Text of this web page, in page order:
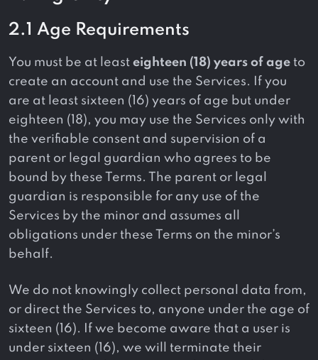
2.1 Age Requirements
You must be at least eighteen (18) years of age to
create an account and use the Services. If you
are at least sixteen (16) years of age but under
eighteen (18), you may use the Services only with
the verifiable consent and supervision of a
parent or legal guardian who agrees to be
bound by these Terms. The parent or legal
guardian is responsible for any use of the
Services by the minor and assumes all
obligations under these Terms on the minor’s
behalf.
We do not knowingly collect personal data from,
or direct the Services to, anyone under the age of
sixteen (16). If we become aware that a user is
under sixteen (16), we will terminate their